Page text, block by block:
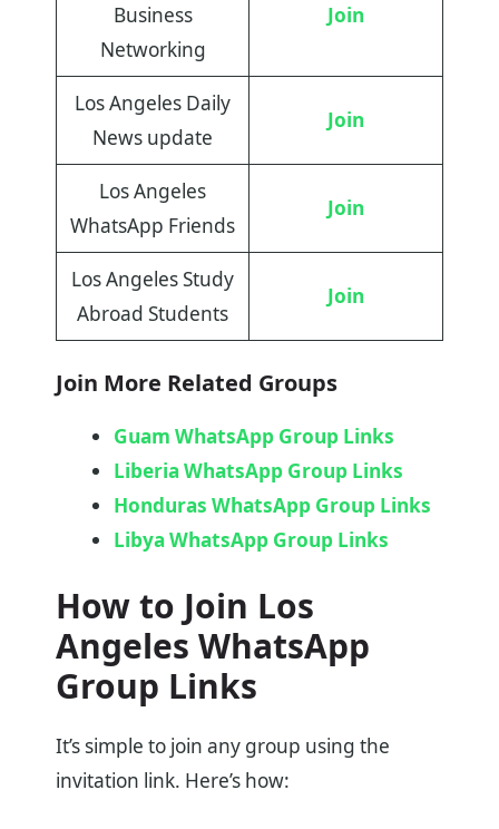
Business
Networking
Join
Los Angeles Daily
News update
Join
Los Angeles
WhatsApp Friends
Join
Los Angeles Study
Abroad Students
Join
Join More Related Groups
Guam WhatsApp Group Links
Liberia WhatsApp Group Links
Honduras WhatsApp Group Links
Libya WhatsApp Group Links
How to Join Los
Angeles WhatsApp
Group Links
It’s simple to join any group using the
invitation link. Here’s how: